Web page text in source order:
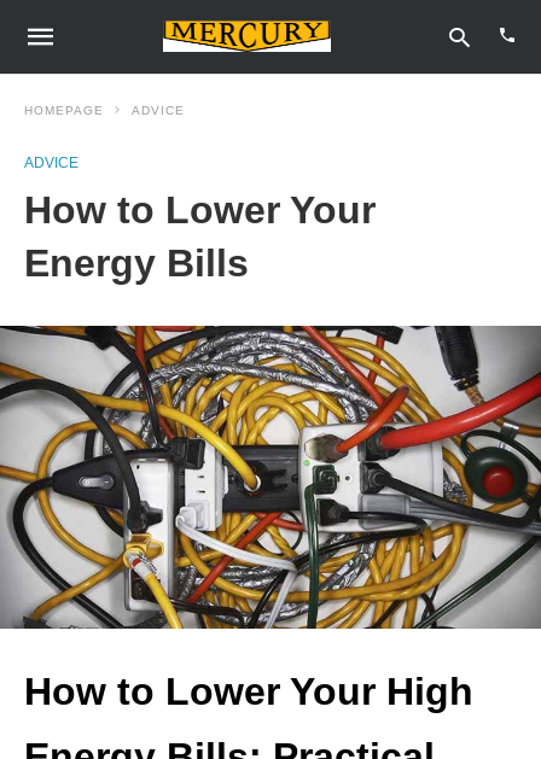
HOMEPAGE ADVICE
ADVICE
How to Lower Your
Energy Bills
How to Lower Your High